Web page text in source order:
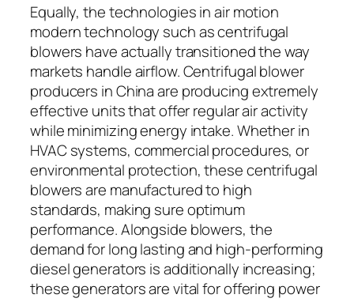
Equally, the technologies in air motion
modern technology such as centrifugal
blowers have actually transitioned the way
markets handle airflow. Centrifugal blower
producers in China are producing extremely
effective units that offer regular air activity
while minimizing energy intake. Whether in
HVAC systems, commercial procedures, or
environmental protection, these centrifugal
blowers are manufactured to high
standards, making sure optimum
performance. Alongside blowers, the
demand for long lasting and high-performing
diesel generators is additionally increasing;
these generators are vital for offering power